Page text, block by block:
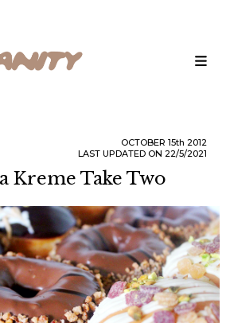
OCTOBER 15th 2012
LAST UPDATED ON 22/5/2021
Kreme Take Two